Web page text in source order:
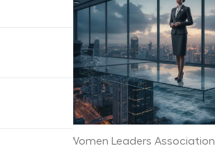
St.Louis Women Leaders Association